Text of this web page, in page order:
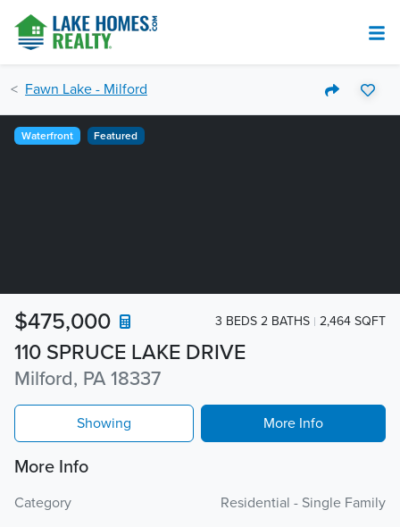
Fawn Lake - Milford
110 SPRUCE LAKE DRIVE
Milford, PA 18337
$475,000 3 BEDS 2 BATHS 2,464 SQFT
Waterfront Featured
Showing More Info
More Info
Category
Residential - Single Family